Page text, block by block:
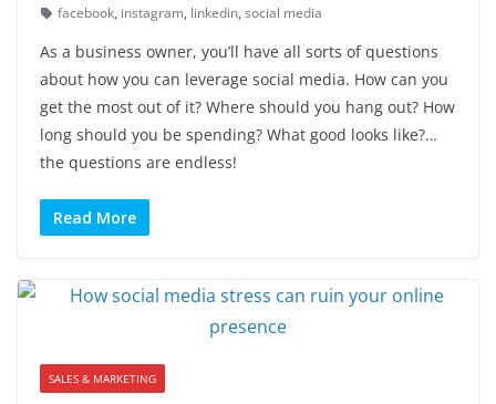
facebook, instagram, linkedin, social media
As a business owner, you’ll have all sorts of questions
about how you can leverage social media. How can you
get the most out of it? Where should you hang out? How
long should you be spending? What good looks like?…
the questions are endless!
Read More
SALES & MARKETING